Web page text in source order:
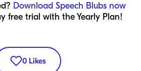
Download Speech Blubs now
free trial with the Yearly Plan!
0 Likes